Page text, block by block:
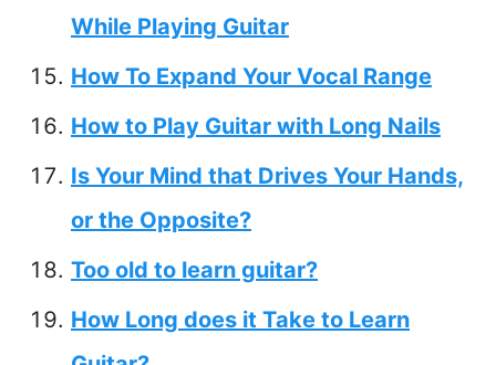
While Playing Guitar
How To Expand Your Vocal Range
How to Play Guitar with Long Nails
Is Your Mind that Drives Your Hands,
or the Opposite?
Too old to learn guitar?
How Long does it Take to Learn